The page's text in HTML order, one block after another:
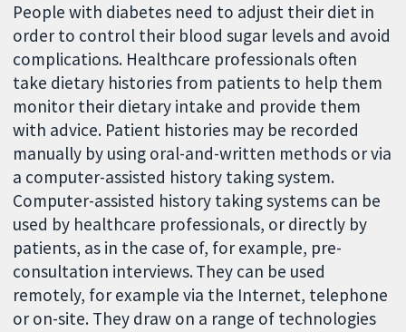
People with diabetes need to adjust their diet in
order to control their blood sugar levels and avoid
complications. Healthcare professionals often
take dietary histories from patients to help them
monitor their dietary intake and provide them
with advice. Patient histories may be recorded
manually by using oral-and-written methods or via
a computer-assisted history taking system.
Computer-assisted history taking systems can be
used by healthcare professionals, or directly by
patients, as in the case of, for example, pre-
consultation interviews.They can be used
remotely, for example via the Internet, telephone
or on-site. They draw on a range of technologies